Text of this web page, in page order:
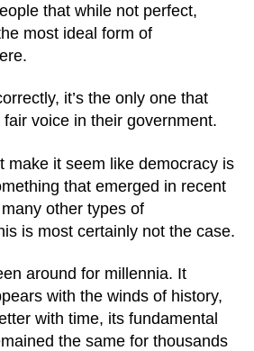
that while not perfect,
most ideal form of
it’s the only one that
voice in their government.
make it seem like democracy is
that emerged in recent
other types of
is most certainly not the case.
around for millennia. It
with the winds of history,
with time, its fundamental
the same for thousands